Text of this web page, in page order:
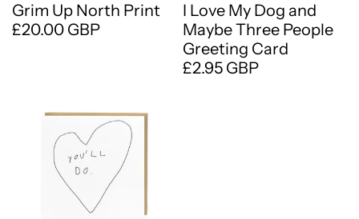
Grim Up North Print
£20.00 GBP
I Love My Dog and
Maybe Three People
Greeting Card
£2.95 GBP